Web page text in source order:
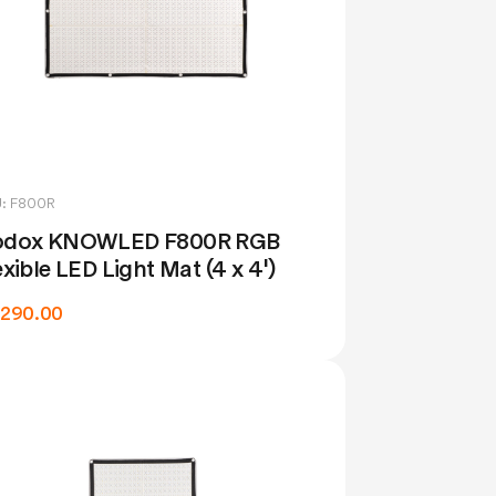
F800R
KNOWLED F800R RGB
LED Light Mat (4 x 4')